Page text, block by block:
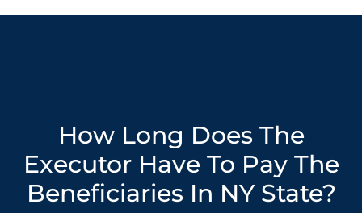
How Long Does The
Executor Have To Pay The
Beneficiaries In NY State?